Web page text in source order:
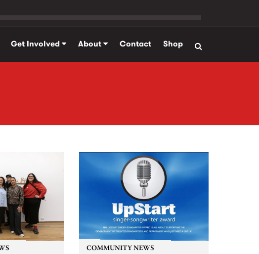
Get Involved About Contact Shop
COMMUNITY NEWS